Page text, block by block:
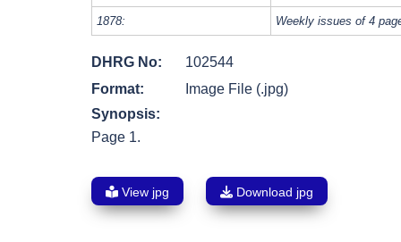
1878: Weekly issues of 4
DHRG No:
102544
Format:
Image File (.jpg)
Synopsis:
Page 1.
View jpg Download jpg